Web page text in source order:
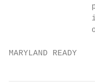
MARYLAND READY